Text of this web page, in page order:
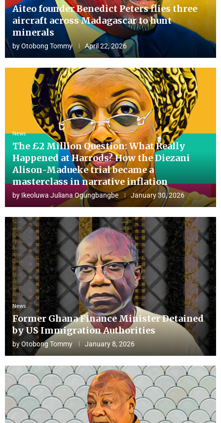
Aiteo founder Benedict Peters flies three
aircraft across Madagascar to hunt
minerals
byOtobong Tommy April 22, 2026
News
The £2 Million Question: What Really
Happened at Harrods? How the Diezani
Alison-Madueke trial became a
masterclass in narrative inflation
by Ikeoluwa Juliana Ogungbangbe January 30, 2026
News
Former Ghana Finance Minister Detained
by US Immigration Authorities
byOtobong Tommy January 8, 2026